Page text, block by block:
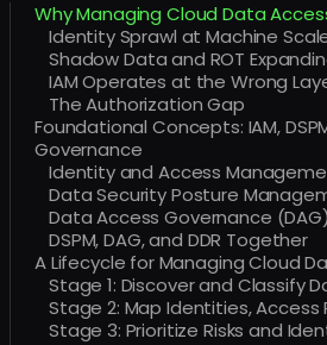
Why Managing Cloud Data
Identity Sprawl at Machine
Shadow Data and ROT
IAM Operates at the Wrong
The Authorization Gap
Foundational Concepts: IAM,
Governance
Identity and Access
Data Security Posture
Data Access Governance (DAG)
DSPM, DAG, and DDR Together
A Lifecycle for Managing Cloud
Stage 1: Discover and Classify
Stage 2: Map Identities, Access
Stage 3: Prioritize Risks and